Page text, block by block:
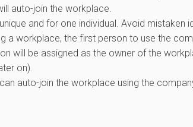
auto-join the workplace.
and for one individual. Avoid mistaken
a workplace, the first person to use the
will be assigned as the owner of the
on).
auto-join the workplace using the